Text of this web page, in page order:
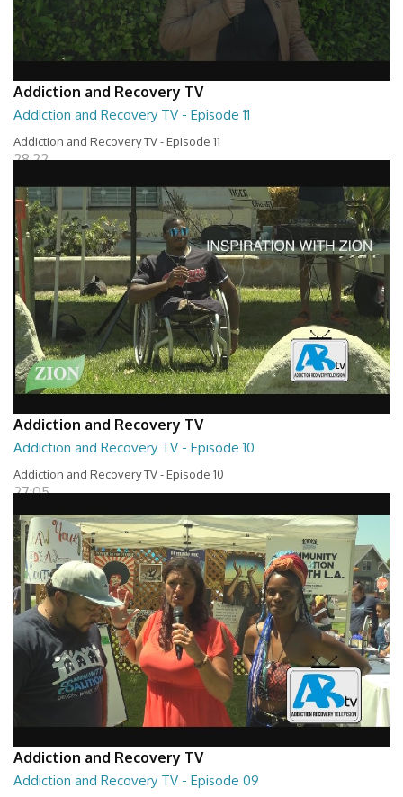
Addiction and Recovery TV
Addiction and Recovery TV - Episode 11
Addiction and Recovery TV - Episode 11
28:22
Addiction and Recovery TV
Addiction and Recovery TV - Episode 10
Addiction and Recovery TV - Episode 10
27:05
Addiction and Recovery TV
Addiction and Recovery TV - Episode 09